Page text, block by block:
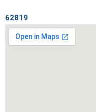
62819